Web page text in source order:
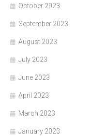
October 2023
September 2023
August 2023
July 2023
June 2023
April 2023
March 2023
January 2023